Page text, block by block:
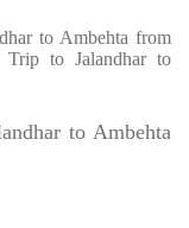
to Ambehta from
to Jalandhar to
to Ambehta